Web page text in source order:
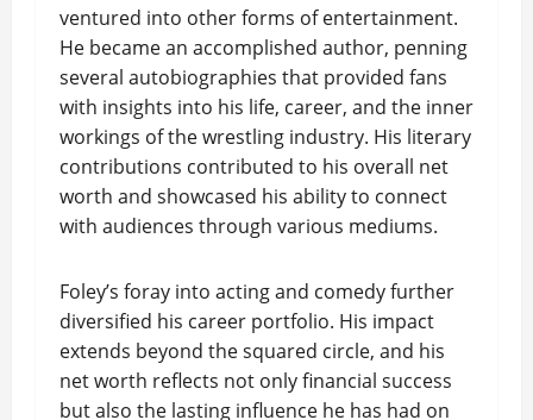
ventured into other forms of entertainment.
He became an accomplished author, penning
several autobiographies that provided fans
with insights into his life, career, and the inner
workings of the wrestling industry. His literary
contributions contributed to his overall net
worth and showcased his ability to connect
with audiences through various mediums.
Foley’s foray into acting and comedy further
diversified his career portfolio. His impact
extends beyond the squared circle, and his
net worth reflects not only financial success
but also the lasting influence he has had on